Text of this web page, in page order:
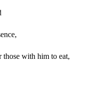
with him to eat,